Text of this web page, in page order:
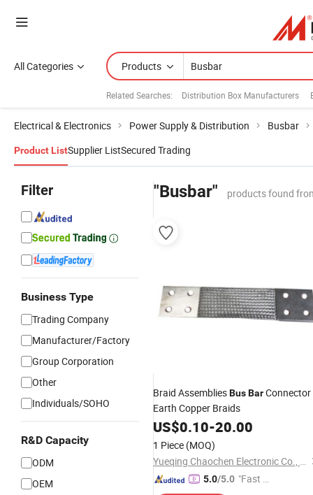
All Categories Products
Related Searches: Distribution Box Manufacturers
Electrical & Electronics Power Supply & Distribution Busbar
Product ListSupplier ListSecured Trading
Filter
Business Type
Trading Company
Manufacturer/Factory
Group Corporation
Other
Individuals/SOHO
R&D Capacity
ODM
OEM
"Busbar" products found
Braid AssembliesBusBarConnector
Earth Copper Braids
US$0.10-20.00
1 Piece (MOQ)
Yueqing Chaochen Electronic Co., Ltd.
5.0/5.0 "Fast D